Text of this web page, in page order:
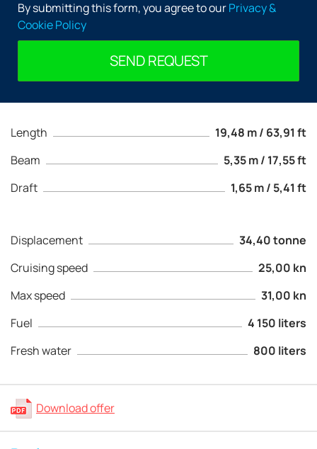
Length
19,48 m / 63,91 ft
Beam
5,35 m / 17,55 ft
Draft
1,65 m / 5,41 ft
Displacement
34,40 tonne
Cruising speed
25,00 kn
Max speed
31,00 kn
Fuel
4 150 liters
Fresh water
800 liters
Download offer
By submitting this form, you agree to ourPrivacy &
Cookie Policy
SEND REQUEST